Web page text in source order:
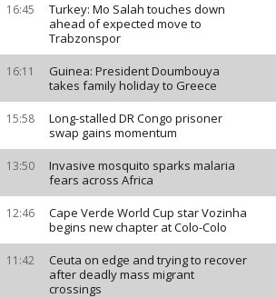
16:45
Turkey: Mo Salah touches down
ahead of expected move to
Trabzonspor
16:11
Guinea: President Doumbouya
takes family holiday to Greece
15:58
Long-stalled DR Congo prisoner
swap gains momentum
13:50
Invasive mosquito sparks malaria
fears across Africa
12:46
Cape Verde World Cup star Vozinha
begins new chapter at Colo-Colo
11:42
Ceuta on edge and trying to recover
after deadly mass migrant
crossings